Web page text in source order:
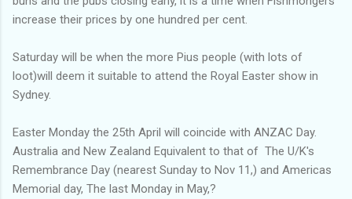
increase their prices by one hundred per cent.
Saturday will be when the more Pius people (with lots of
loot)will deem it suitable to attend the Royal Easter show in
Sydney.
Easter Monday the 25th April will coincide with ANZAC Day.
Australia and New Zealand Equivalent to that of The U/K's
Remembrance Day (nearest Sunday to Nov 11,) and Americas
Memorial day, The last Monday in May,?